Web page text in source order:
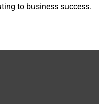
to business success.